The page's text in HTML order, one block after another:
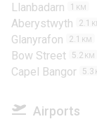
Llanbadarn 1 KM
Aberystwyth 2.1
Glanyrafon 2.1 KM
Bow Street 5.2 KM
Capel Bangor 5.3
Airports